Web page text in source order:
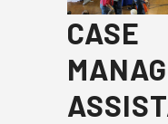
CASE